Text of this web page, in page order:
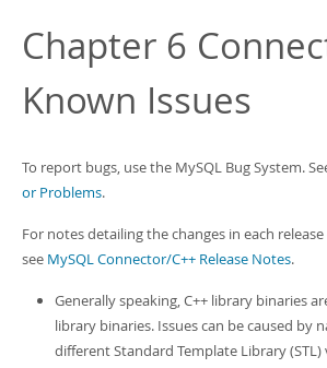
InnoDB Cluster
MySQL NDB Cluster
Connectors
MySQL.com
Downloads
Developer Zone
Download this Manual
PDF (US Ltr)- 216.5Kb
Chapter 6
Known Issues
To report bugs, use the MySQL Bug System.
or Problems.
For notes detailing the changes in each
see MySQL Connector/C++ Release Notes.
Generally speaking, C++ library binaries
library binaries. Issues can be caused by
different Standard Template Library